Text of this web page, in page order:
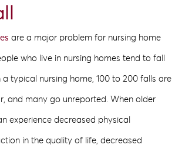
are a major problem for nursing home
who live in nursing homes tend to fall
a typical nursing home, 100 to 200 falls are
and many go unreported. When older
experience decreased physical
in the quality of life, decreased